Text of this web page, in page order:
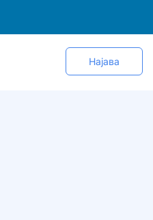
Најава